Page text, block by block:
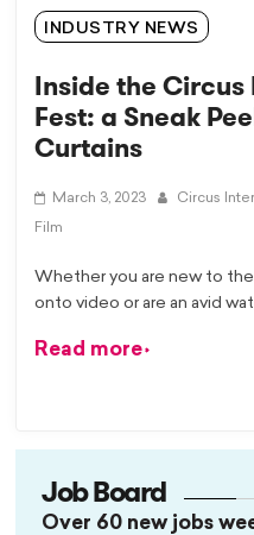
INDUSTRY NEWS
Inside the
Fest: a Sneak
Curtains
March 3, 2023 Circus
Film
Whether you are new to
onto video or are an avid
Read more
Job Board
Over 60 new jobs